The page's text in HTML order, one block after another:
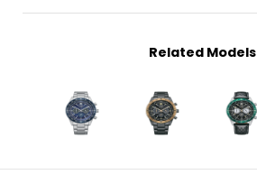
Related Models